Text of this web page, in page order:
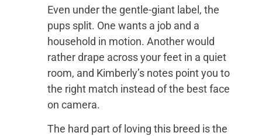
Even under the gentle-giant label, the
pups split. One wants a job and a
household in motion. Another would
rather drape across your feet in a quiet
room, and Kimberly’s notes point you to
the right match instead of the best face
on camera.
The hard part of loving this breed is the